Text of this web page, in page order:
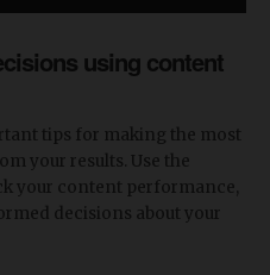
using content
tips for making the most
your results. Use the
your content performance,
decisions about your